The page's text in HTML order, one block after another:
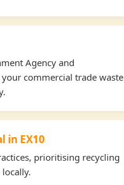
Agency and
commercial trade waste
in EX10
prioritising recycling